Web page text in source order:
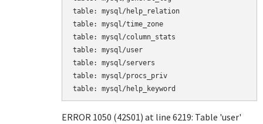
table: mysql/help_relation
table: mysql/time_zone
table: mysql/column_stats
table: mysql/user
table: mysql/servers
table: mysql/procs_priv
table: mysql/help_keyword
ERROR 1050 (42S01) at line 6219: Table 'user'